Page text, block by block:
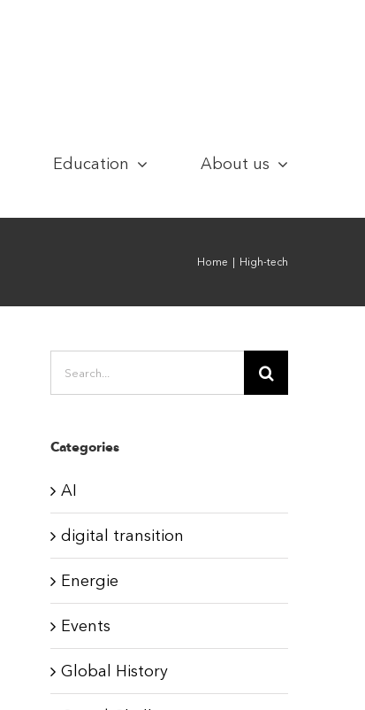
Education About us
Home High-tech
for:
Categories
AI
digital transition
Energie
Events
Global History